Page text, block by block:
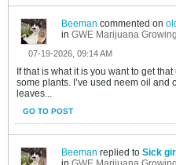
Beeman commented on
in GWE Marijuana
07-19-2026, 09:14 AM
If that is what it is you want to get
some plants. I’ve used neem oil and
leaves...
GO TO POST
Beeman replied to Sick